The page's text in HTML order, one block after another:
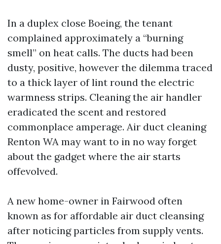
In a duplex close Boeing, the tenant
complained approximately a “burning
smell” on heat calls. The ducts had been
dusty, positive, however the dilemma traced
to a thick layer of lint round the electric
warmness strips. Cleaning the air handler
eradicated the scent and restored
commonplace amperage. Air duct cleaning
Renton WA may want to in no way forget
about the gadget where the air starts
offevolved.
A new home-owner in Fairwood often
known as for affordable air duct cleansing
after noticing particles from supply vents.